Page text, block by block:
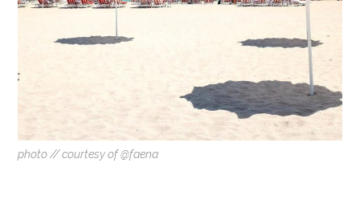
photo // courtesy of @faena